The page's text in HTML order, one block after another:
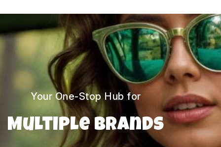
Your One-Stop Hub for
Multiple Brands